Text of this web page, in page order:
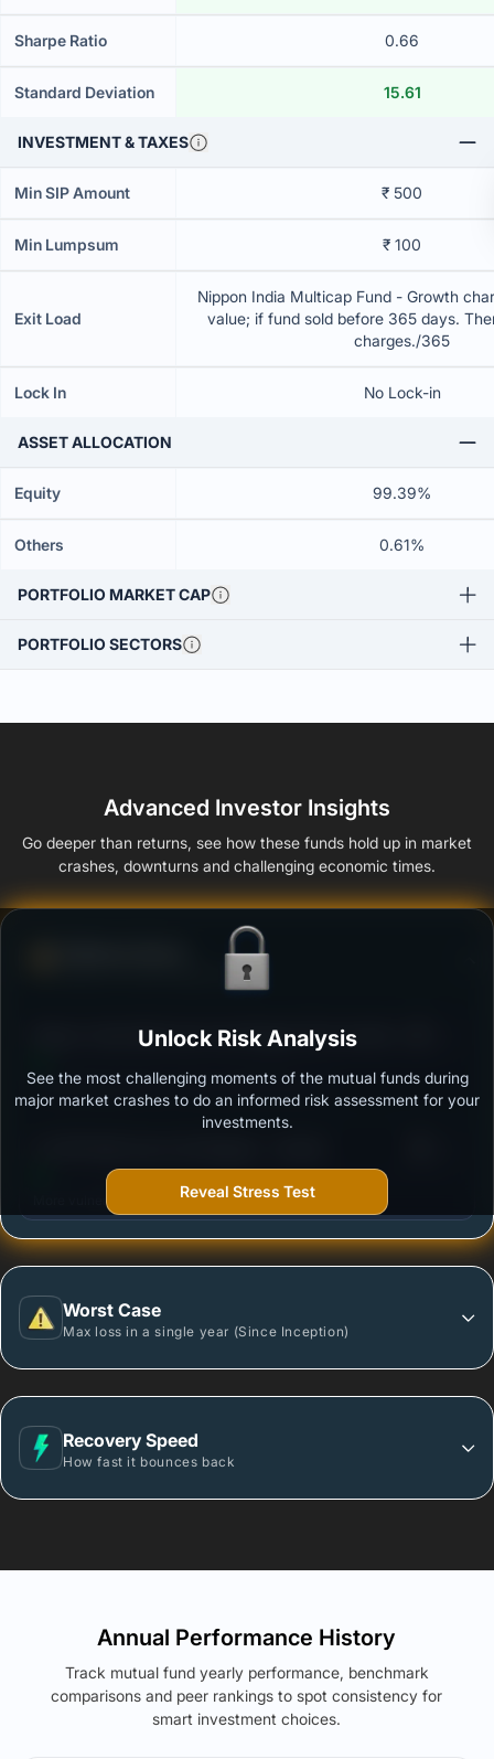
Sharpe Ratio 0.66
Standard Deviation 15.61
INVESTMENT & TAXES
Min SIP Amount ₹ 500
Min Lumpsum ₹ 100
Exit Load
Nippon India Multicap Fund - Growth
value; if fund sold before 365 days.
charges./365
Lock In No Lock-in
ASSET ALLOCATION
Equity 99.39%
Others 0.61%
PORTFOLIO MARKET CAP
PORTFOLIO SECTORS
Advanced Investor Insights
Go deeper than returns, see how these funds hold up in market
crashes, downturns and challenging economic times.
Ability to resist market falls
Nippon India Multi Cap Fund-Regular Plan-Growth
Outstanding protection during market downturns.
More vulnerable during market declines.
Worst Case
Max loss in a single year (Since Inception)
Recovery Speed
How fast it bounces back
Unlock Risk Analysis
See the most challenging moments of the mutual funds during
major market crashes to do an informed risk assessment for your
investments.
Reveal Stress Test
Annual Performance History
Track mutual fund yearly performance, benchmark
comparisons and peer rankings to spot consistency for
smart investment choices.